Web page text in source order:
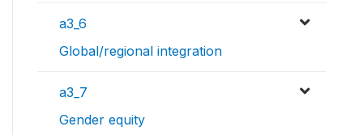
a3_6
Global/regional integration
a3_7
Gender equity